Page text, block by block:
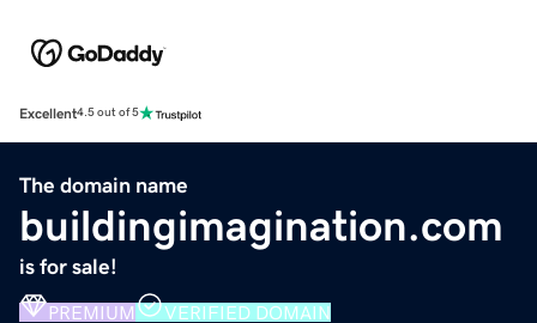
Excellent4.5 out of 5
The domain name
buildingimagination.com
is for sale!
PREMIUM VERIFIED DOMAIN